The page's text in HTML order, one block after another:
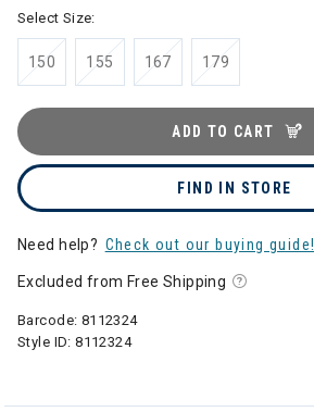
Select Size:
150 155 167 179
ADD TO CART
FIND IN STORE
Need help? Check out our buying guide!
Excluded from Free Shipping
Barcode: 8112324
Style ID:8112324